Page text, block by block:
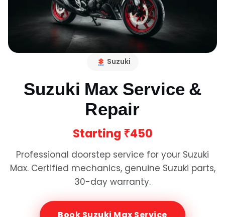
Suzuki
Suzuki Max Service &
Repair
Starting ₹450
Professional doorstep service for your Suzuki
Max. Certified mechanics, genuine Suzuki parts,
30-day warranty.
Book Suzuki Max Service